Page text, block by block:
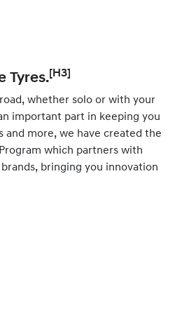
Tyres.[H3]
whether solo or with your
important part in keeping you
and more, we have created the
which partners with
bringing you innovation